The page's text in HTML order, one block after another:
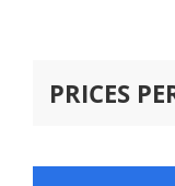
PRICES